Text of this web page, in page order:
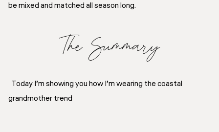
be mixed and matched all season long.
The Summary
Today I’m showing you how I’m wearing the coastal
grandmother trend